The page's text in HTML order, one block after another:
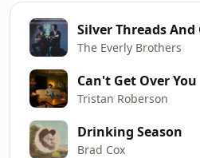
The Everly Brothers
Can't Get Over You
Tristan Roberson
Drinking Season
Brad Cox